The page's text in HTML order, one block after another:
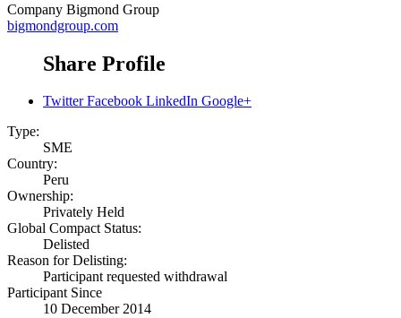
Company Bigmond Group
bigmondgroup.com
Share Profile
Twitter Facebook LinkedIn Google+
Type:
SME
Country:
Peru
Ownership:
Privately Held
Global Compact Status:
Delisted
Reason for Delisting:
Participant requested withdrawal
Participant Since
10 December 2014